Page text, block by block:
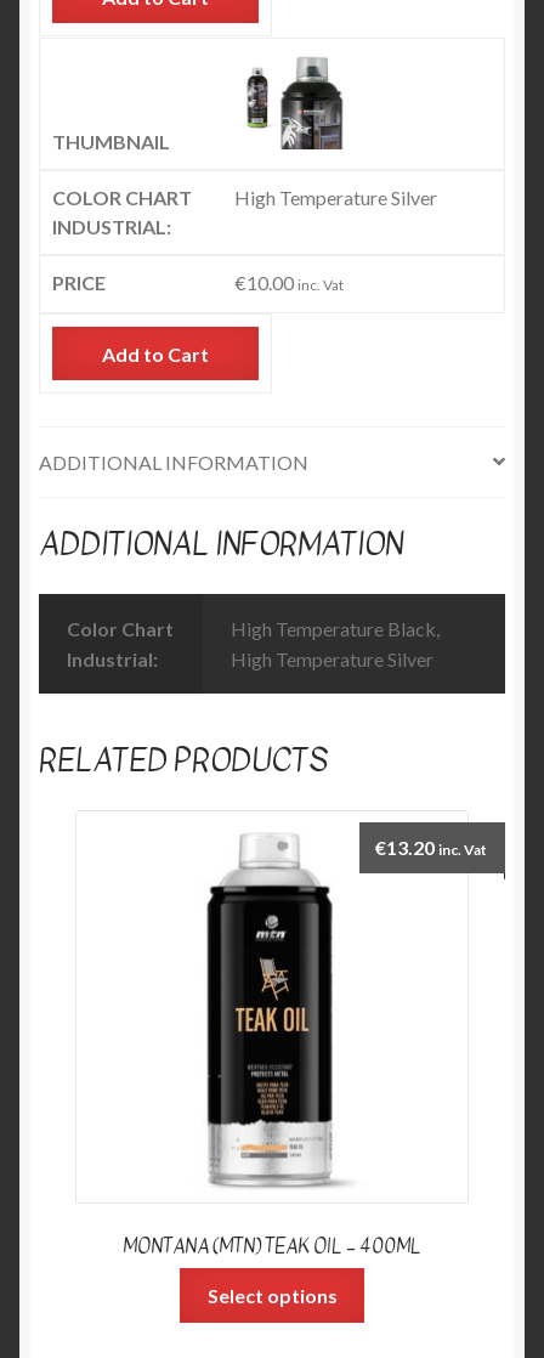
High Temperature Silver
€10.00 inc. Vat
Add to Cart
ADDITIONAL INFORMATION
ADDITIONAL INFORMATION
Color Chart
Industrial:
High Temperature Black,
High Temperature Silver
RELATED PRODUCTS
MONTANA (MTN) TEAK OIL – 400ML
€13.20 inc. Vat
Select options